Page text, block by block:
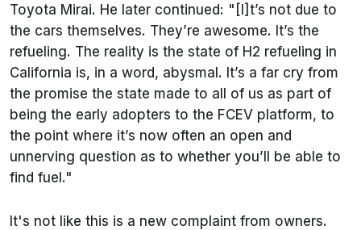
Toyota Mirai. He later continued: "[I]t’s not due to
the cars themselves. They’re awesome. It’s the
refueling. The reality is the state of H2 refueling in
California is, in a word, abysmal. It’s a far cry from
the promise the state made to all of us as part of
being the early adopters to the FCEV platform, to
the point where it’s now often an open and
unnerving question as to whether you’ll be able to
find fuel."
It's not like this is a new complaint from owners.